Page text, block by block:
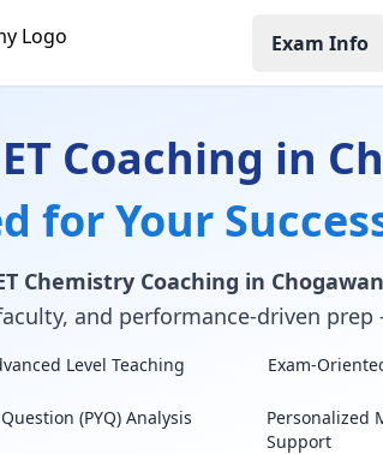
Exam Info
Coaching in
for Your
Chemistry Coaching in Chogawan
and performance-driven
Level Teaching Exam-
(PYQ) Analysis
Personalized
Support